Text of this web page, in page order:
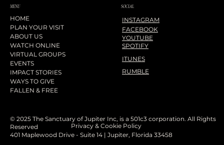
MENU
HOME
PLAN YOUR VISIT
ABOUT US
WATCH ONLINE
VIRTUAL GROUPS
EVENTS
IMPACT STORIES
WAYS TO GIVE
FALLEN & FREE
SOCIAL
INSTAGRAM
FACEBOOK
YOUTUBE
SPOTIFY
ITUNES
RUMBLE
© 2025 The Sanctuary of Jupiter Inc, is a 501c3 corporation. All Rights
Reserved
401 Maplewood Drive - Suite 14 | Jupiter, Florida 33458
Privacy & Cookie Policy